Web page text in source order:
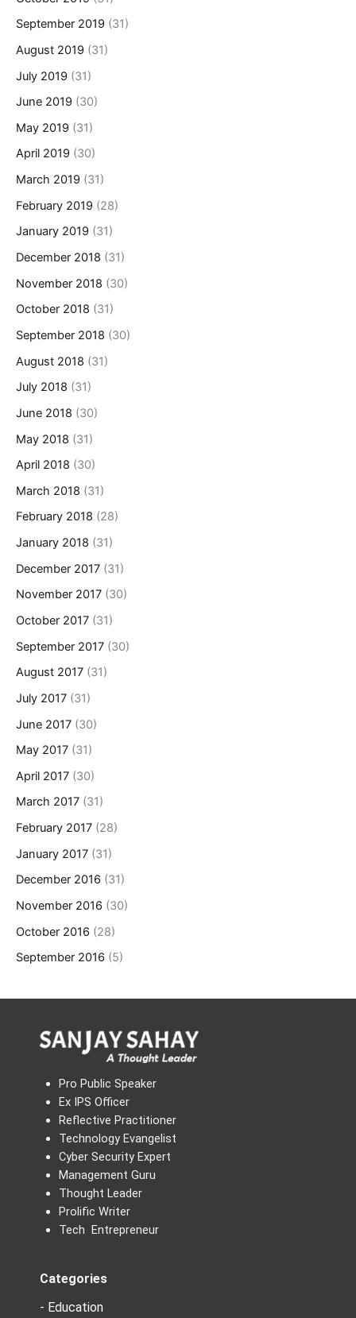
September 2019 (31)
August 2019 (31)
July 2019 (31)
June 2019 (30)
May 2019 (31)
April 2019 (30)
March 2019 (31)
February 2019 (28)
January 2019 (31)
December 2018 (31)
November 2018 (30)
October 2018 (31)
September 2018 (30)
August 2018 (31)
July 2018 (31)
June 2018 (30)
May 2018 (31)
April 2018 (30)
March 2018 (31)
February 2018 (28)
January 2018 (31)
December 2017 (31)
November 2017 (30)
October 2017 (31)
September 2017 (30)
August 2017 (31)
July 2017 (31)
June 2017 (30)
May 2017 (31)
April 2017 (30)
March 2017 (31)
February 2017 (28)
January 2017 (31)
December 2016 (31)
November 2016 (30)
October 2016 (28)
September 2016 (5)
Pro Public Speaker
Ex IPS Officer
Reflective Practitioner
Technology Evangelist
Cyber Security Expert
Management Guru
Thought Leader
Prolific Writer
Tech Entrepreneur
Categories
- Education